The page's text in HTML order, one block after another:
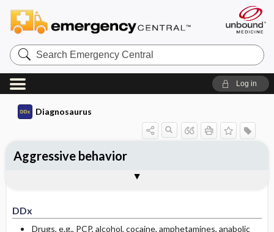
Search
Emergency
Central
Log in
Diagnosaurus
DDx
Drugs, e.g., PCP, alcohol, cocaine, amphetamines, anabolic
Aggressive behavior